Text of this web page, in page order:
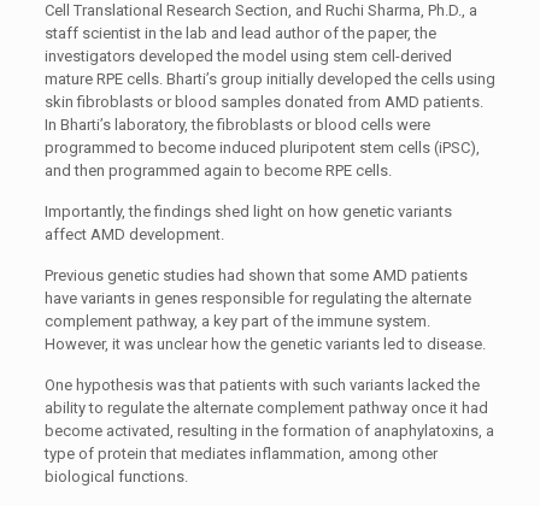
Cell Translational Research Section, and Ruchi Sharma, Ph.D., a
staff scientist in the lab and lead author of the paper, the
investigators developed the model using stem cell-derived
mature RPE cells. Bharti’s group initially developed the cells using
skin fibroblasts or blood samples donated from AMD patients.
In Bharti’s laboratory, the fibroblasts or blood cells were
programmed to become induced pluripotent stem cells (iPSC),
and then programmed again to become RPE cells.
Importantly, the findings shed light on how genetic variants
affect AMD development.
Previous genetic studies had shown that some AMD patients
have variants in genes responsible for regulating the alternate
complement pathway, a key part of the immune system.
However, it was unclear how the genetic variants led to disease.
One hypothesis was that patients with such variants lacked the
ability to regulate the alternate complement pathway once it had
become activated, resulting in the formation of anaphylatoxins, a
type of protein that mediates inflammation, among other
biological functions.